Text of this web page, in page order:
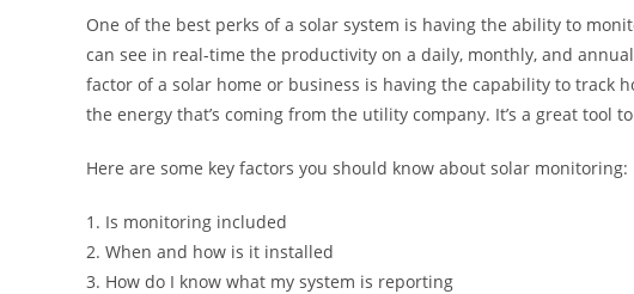
One of the best perks of a solar system is having the ability to
can see in real-time the productivity on a daily, monthly, and
factor of a solar home or business is having the capability to track
the energy that’s coming from the utility company. It’s a great tool
Here are some key factors you should know about solar monitoring:
1. Is monitoring included
2. When and how is it installed
3. How do I know what my system is reporting